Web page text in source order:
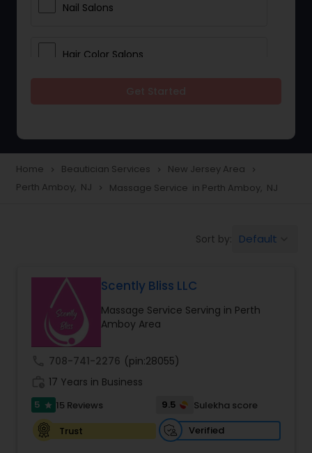
Nail Salons
Hair Color Salons
Eyelash Services
Hair Salon
Massage Service
Eyebrow
Facial
Home navigate_next Beautician Services navigate_next New Jersey Area navigate_next
Perth Amboy, NJ navigate_next Massage Service in Perth Amboy, NJ
Sort by: Default
Scently Bliss LLC
Massage Service Serving in Perth
Amboy Area
708-741-2276 (pin:28055)
17 Years in Business
5 star 15 Reviews 9.5
Sulekha score
Trust
Verified